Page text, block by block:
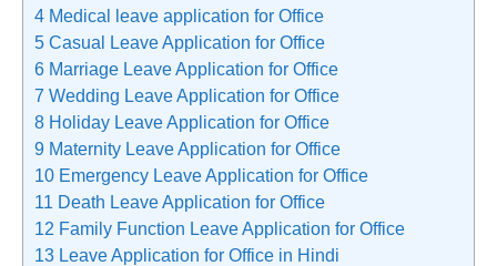
4 Medical leave application for Office
5 Casual Leave Application for Office
6 Marriage Leave Application for Office
7 Wedding Leave Application for Office
8 Holiday Leave Application for Office
9 Maternity Leave Application for Office
10 Emergency Leave Application for Office
11 Death Leave Application for Office
12 Family Function Leave Application for Office
13 Leave Application for Office in Hindi